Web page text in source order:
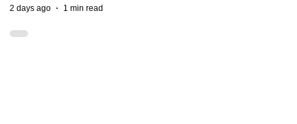
2 days ago 1 min read